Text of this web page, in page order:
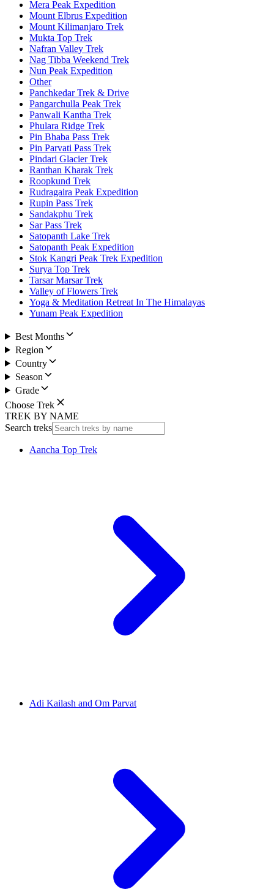
Mera Peak Expedition
Mount Elbrus Expedition
Mount Kilimanjaro Trek
Mukta Top Trek
Nafran Valley Trek
Nag Tibba Weekend Trek
Nun Peak Expedition
Other
Panchkedar Trek & Drive
Pangarchulla Peak Trek
Panwali Kantha Trek
Phulara Ridge Trek
Pin Bhaba Pass Trek
Pin Parvati Pass Trek
Pindari Glacier Trek
Ranthan Kharak Trek
Roopkund Trek
Rudragaira Peak Expedition
Rupin Pass Trek
Sandakphu Trek
Sar Pass Trek
Satopanth Lake Trek
Satopanth Peak Expedition
Stok Kangri Peak Trek Expedition
Surya Top Trek
Tarsar Marsar Trek
Valley of Flowers Trek
Yoga & Meditation Retreat In The Himalayas
Yunam Peak Expedition
Best Months
Region
Country
Season
Grade
Choose Trek
TREK BY NAME
Search treks
Aancha Top Trek
Adi Kailash and Om Parvat